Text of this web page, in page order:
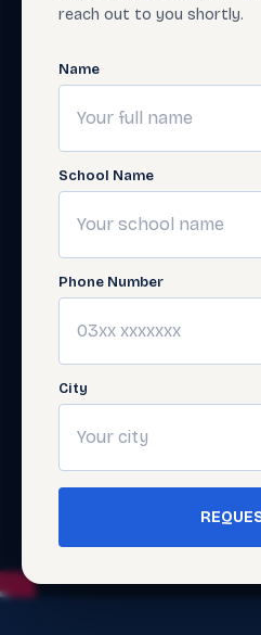
reach out to you shortly.
Name
School Name
Phone Number
City